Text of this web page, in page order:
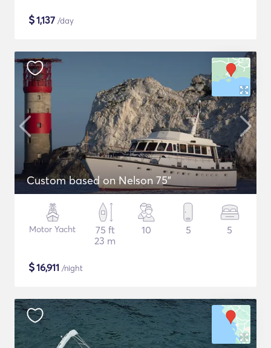
$1,137 /day
Custom based on Nelson 75"
Motor Yacht
75 ft
23 m
10 5 5
$16,911 /night